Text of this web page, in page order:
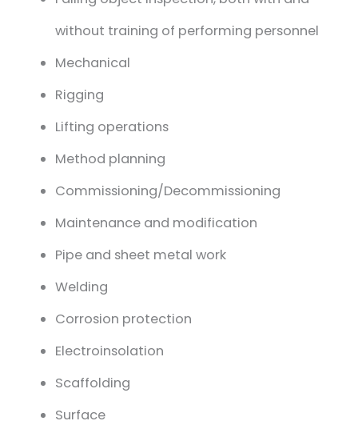
without training of performing personnel
Mechanical
Rigging
Lifting operations
Method planning
Commissioning/Decommissioning
Maintenance and modification
Pipe and sheet metal work
Welding
Corrosion protection
Electroinsolation
Scaffolding
Surface